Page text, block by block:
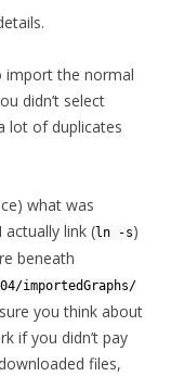
import the normal
didn’t select
lot of duplicates
what was
link (ln -s)
beneath
importedGraphs/
you think about
if you didn’t pay
files,